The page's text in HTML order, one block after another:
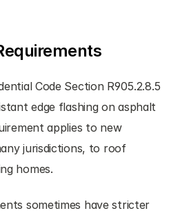
Code Section R905.2.8.5
edge flashing on asphalt
applies to new
jurisdictions, to roof
homes.
sometimes have stricter